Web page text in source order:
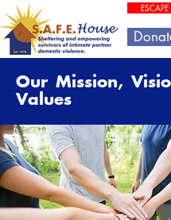
ESCAPE
Our Mission,
Values